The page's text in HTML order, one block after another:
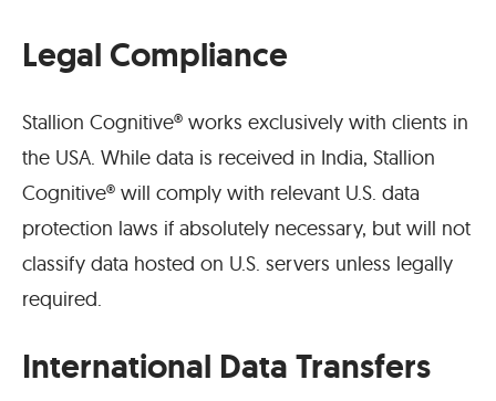
Legal Compliance
Stallion Cognitive® works exclusively with clients in
the USA. While data is received in India, Stallion
Cognitive® will comply with relevant U.S. data
protection laws if absolutely necessary, but will not
classify data hosted on U.S. servers unless legally
required.
International Data Transfers